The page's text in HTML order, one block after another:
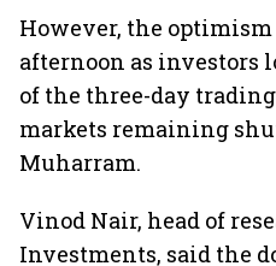
However, the
afternoon as investors
of the three-day
markets remaining
Muharram.
Vinod Nair, head of
Investments, said the